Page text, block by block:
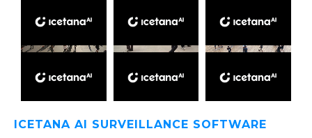
ICETANA AI SURVEILLANCE SOFTWARE